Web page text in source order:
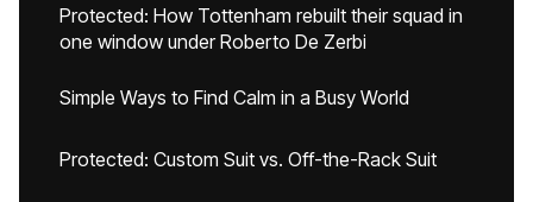
Protected: How Tottenham rebuilt their squad in
one window under Roberto De Zerbi
Simple Ways to Find Calm in a Busy World
Protected: Custom Suit vs. Off-the-Rack Suit